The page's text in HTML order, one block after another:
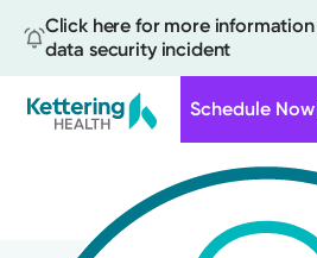
Click here for more
data security incident
Schedule Now
content